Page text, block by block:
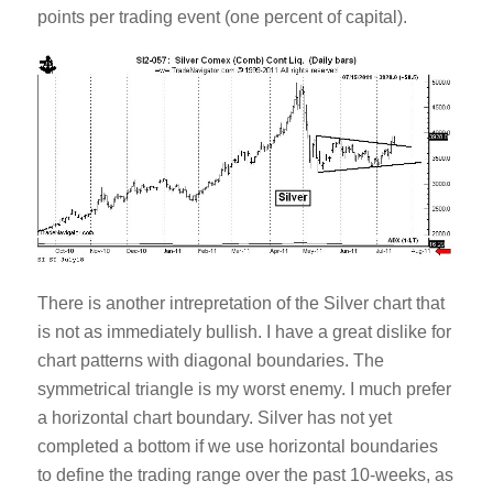
points per trading event (one percent of capital).
There is another intrepretation of the Silver chart that
is not as immediately bullish. I have a great dislike for
chart patterns with diagonal boundaries. The
symmetrical triangle is my worst enemy. I much prefer
a horizontal chart boundary. Silver has not yet
completed a bottom if we use horizontal boundaries
to define the trading range over the past 10-weeks, as